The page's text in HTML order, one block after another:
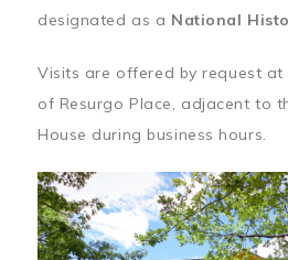
designated as a National
Visits are offered by request at
of Resurgo Place, adjacent to
House during business hours.